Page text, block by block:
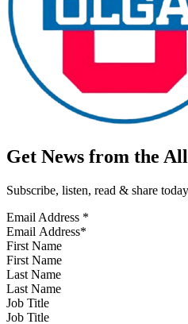
Get News from the
Subscribe, listen, read & share
Email Address *
First Name
Last Name
Job Title